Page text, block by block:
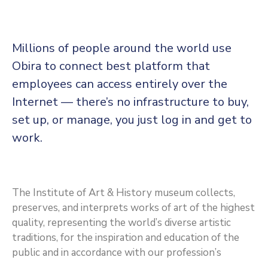
PUBLICATIONS
FAQ
CONTACT
MEMBER
BENEFIT
PGM
Millions of people around the world use
Obira to connect best platform that
employees can access entirely over the
Internet — there’s no infrastructure to buy,
set up, or manage, you just log in and get to
work.
The Institute of Art & History museum collects,
preserves, and interprets works of art of the highest
quality, representing the world’s diverse artistic
traditions, for the inspiration and education of the
public and in accordance with our profession’s